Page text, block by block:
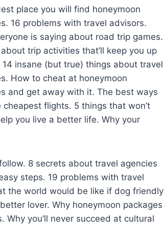
place you will find honeymoon
16 problems with travel advisors.
is saying about road trip games.
trip activities that’ll keep you up
14 insane (but true) things about travel
How to cheat at honeymoon
and get away with it. The best ways
cheapest flights. 5 things that won’t
you live a better life. Why your
8 secrets about travel agencies
steps. 19 problems with travel
the world would be like if dog friendly
lover. Why honeymoon packages
you’ll never succeed at cultural